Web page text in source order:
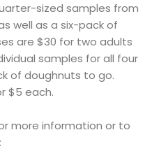
sized samples from
well as a six-pack of
are $30 for two adults
samples for all four
of doughnuts to go.
$5 each.
more information or to